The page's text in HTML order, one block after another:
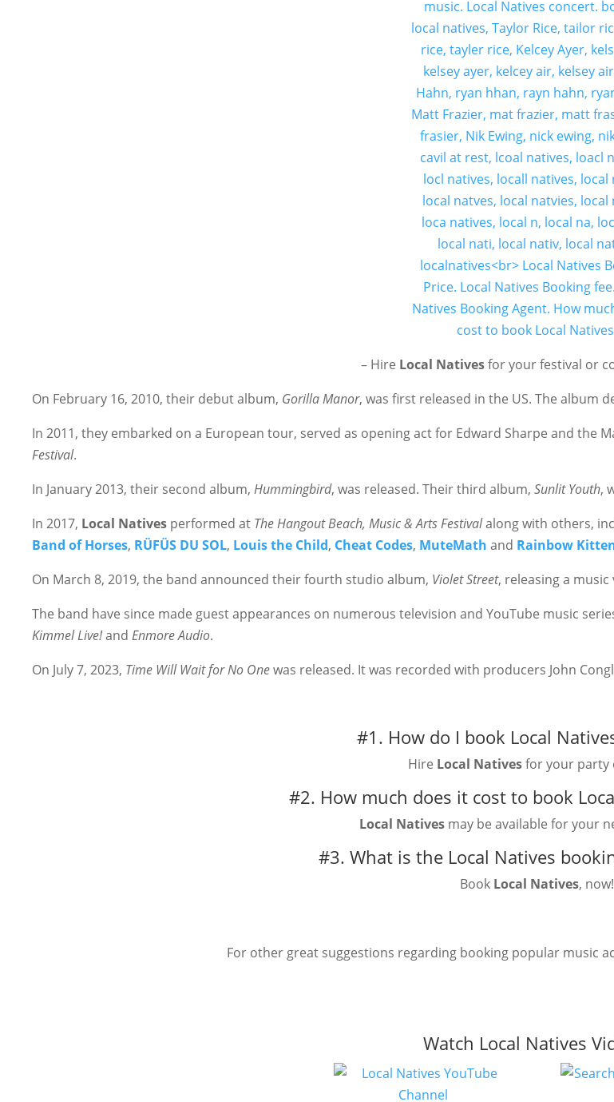
– Hire Local Nativesfor your festival or
On February 16, 2010, their debut album, Gorilla Manor, was first released in the US. The album
In 2011, they embarked on a European tour, served as opening act for Edward Sharpe and the
Festival.
In January 2013, their second album, Hummingbird, was released. Their third album, Sunlit Youth,
In 2017, Local Natives performed at The Hangout Beach, Music & Arts Festivalalong with others,
Band of Horses, RÜFÜS DU SOL, Louis the Child, Cheat Codes, MuteMath and Rainbow
On March 8, 2019, the band announced their fourth studio album, Violet Street, releasing a music
The band have since made guest appearances on numerous television and YouTube music
Kimmel Live!and Enmore Audio.
On July 7, 2023, Time Will Wait for No Onewas released. It was recorded with producers John
#1. How do I book Local
Hire Local Nativesfor your party
#2. How much does it cost to book
Local Natives may be available for your
#3. What is the Local Natives
Book Local Natives, now!
For other great suggestions regarding booking popular music
Watch Local Natives